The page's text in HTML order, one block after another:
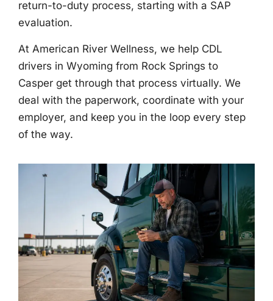
return-to-duty process, starting with a SAP
evaluation.
At American River Wellness, we help CDL
drivers in Wyoming from Rock Springs to
Casper get through that process virtually. We
deal with the paperwork, coordinate with your
employer, and keep you in the loop every step
of the way.